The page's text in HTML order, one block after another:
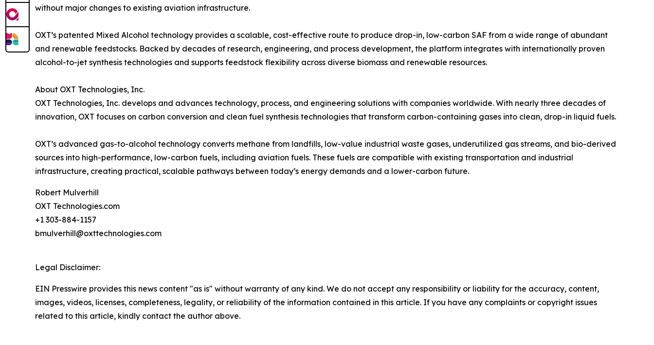
without major changes to existing aviation infrastructure.
OXT’s patented Mixed Alcohol technology provides a scalable, cost-effective route to produce drop-in, low-carbon SAF from a wide range of abundant
and renewable feedstocks. Backed by decades of research, engineering, and process development, the platform integrates with internationally proven
alcohol-to-jet synthesis technologies and supports feedstock flexibility across diverse biomass and renewable resources.
About OXT Technologies, Inc.
OXT Technologies, Inc. develops and advances technology, process, and engineering solutions with companies worldwide. With nearly three decades of
innovation, OXT focuses on carbon conversion and clean fuel synthesis technologies that transform carbon-containing gases into clean, drop-in liquid fuels.
OXT’s advanced gas-to-alcohol technology converts methane from landfills, low-value industrial waste gases, underutilized gas streams, and bio-derived
sources into high-performance, low-carbon fuels, including aviation fuels. These fuels are compatible with existing transportation and industrial
infrastructure, creating practical, scalable pathways between today’s energy demands and a lower-carbon future.
Robert Mulverhill
OXT Technologies.com
+1 303-884-1157
bmulverhill@oxttechnologies.com
Legal Disclaimer:
EIN Presswire provides this news content "as is" without warranty of any kind. We do not accept any responsibility or liability for the accuracy, content,
images, videos, licenses, completeness, legality, or reliability of the information contained in this article. If you have any complaints or copyright issues
related to this article, kindly contact the author above.